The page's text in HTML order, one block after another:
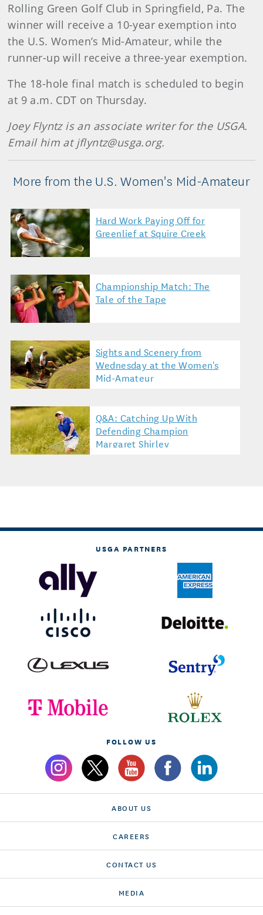
Rolling Green Golf Club in Springfield, Pa. The
winner will receive a 10-year exemption into
the U.S. Women’s Mid-Amateur, while the
runner-up will receive a three-year exemption.
The 18-hole final match is scheduled to begin
at 9 a.m. CDT on Thursday.
Joey Flyntz is an associate writer for the USGA.
Email him at jflyntz@usga.org.
More from the U.S. Women's Mid-Amateur
Hard Work Paying Off for
Greenlief at Squire Creek
Championship Match: The
Tale of the Tape
Sights and Scenery from
Wednesday at the Women's
Mid-Amateur
Q&A: Catching Up With
Defending Champion
Margaret Shirley
USGA PARTNERS
FOLLOW US
ABOUT US
CAREERS
CONTACT US
MEDIA